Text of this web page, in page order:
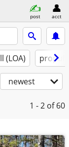
post acct
(LOA)
newest
1 - 2 of 60